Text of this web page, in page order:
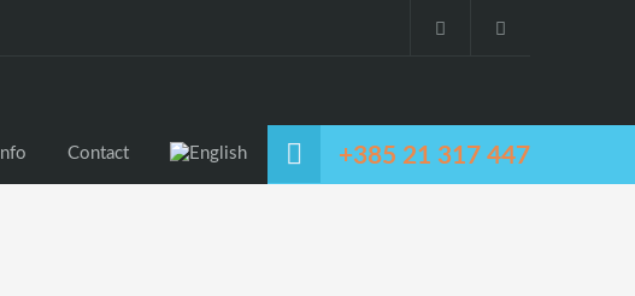
+385 21 317 447
Info Contact